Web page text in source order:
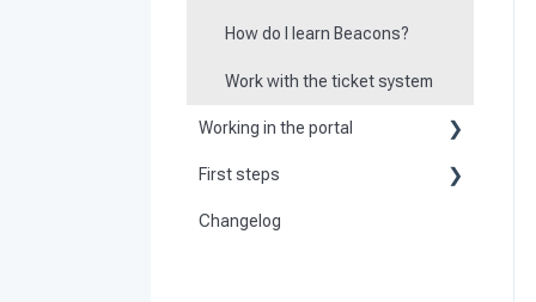
How do I learn Beacons?
Work with the ticket system
Working in the portal
Basic information
Create master data
First steps
Become a customer
Changelog